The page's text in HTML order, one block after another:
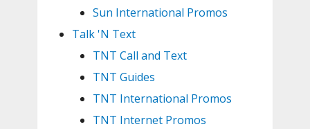
Sun International Promos
Talk 'N Text
TNT Call and Text
TNT Guides
TNT International Promos
TNT Internet Promos